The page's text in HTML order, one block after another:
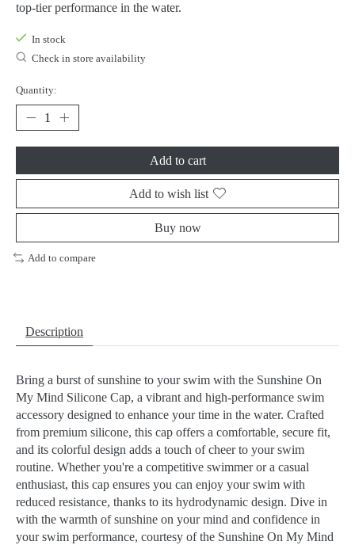
top-tier performance in the water.
In stock
Check in store availability
Quantity:
Add to cart
Add to wish list
Buy now
Add to compare
Description
Bring a burst of sunshine to your swim with the Sunshine On
My Mind Silicone Cap, a vibrant and high-performance swim
accessory designed to enhance your time in the water. Crafted
from premium silicone, this cap offers a comfortable, secure fit,
and its colorful design adds a touch of cheer to your swim
routine. Whether you're a competitive swimmer or a casual
enthusiast, this cap ensures you can enjoy your swim with
reduced resistance, thanks to its hydrodynamic design. Dive in
with the warmth of sunshine on your mind and confidence in
your swim performance, courtesy of the Sunshine On My Mind